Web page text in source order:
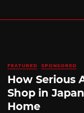
FEATURED SPONSORED
How Serious
Shop in
Home